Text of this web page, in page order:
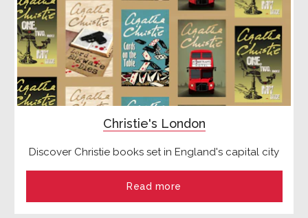
Christie's London
Discover Christie books set in England's capital city
Read more